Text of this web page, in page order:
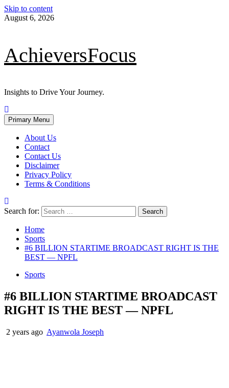
Skip to content
August 6, 2026
AchieversFocus
Insights to Drive Your Journey.
Primary Menu
About Us
Contact
Contact Us
Disclaimer
Privacy Policy
Terms & Conditions
Search for:
Home
Sports
#6 BILLION STARTIME BROADCAST RIGHT IS THE
BEST — NPFL
Sports
#6 BILLION STARTIME BROADCAST
RIGHT IS THE BEST — NPFL
2 years ago Ayanwola Joseph